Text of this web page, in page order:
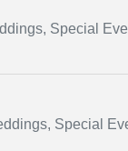
Special
Special